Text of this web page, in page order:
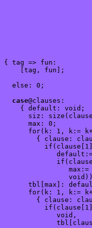
{ tag => fun:
    [tag, fun];
  else: 0;
case@clauses:
    { default: void;
siz:
      max: 0;
for(k: 1, k:=
{ clause:
max:=
tbl[max]:
for(k: 1, k:=
{ clause:
             void,